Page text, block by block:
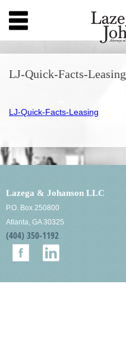
LJ-Quick-Facts-Leasing
LJ-Quick-Facts-Leasing
Lazega & Johanson LLC
P.O. Box 250800
Atlanta, GA 30325
(404) 350-1192